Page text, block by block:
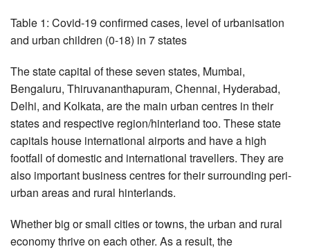
Table 1: Covid-19 confirmed cases, level of urbanisation
and urban children (0-18) in 7 states
The state capital of these seven states, Mumbai,
Bengaluru, Thiruvananthapuram, Chennai, Hyderabad,
Delhi, and Kolkata, are the main urban centres in their
states and respective region/hinterland too. These state
capitals house international airports and have a high
footfall of domestic and international travellers. They are
also important business centres for their surrounding peri-
urban areas and rural hinterlands.
Whether big or small cities or towns, the urban and rural
economy thrive on each other. As a result, the